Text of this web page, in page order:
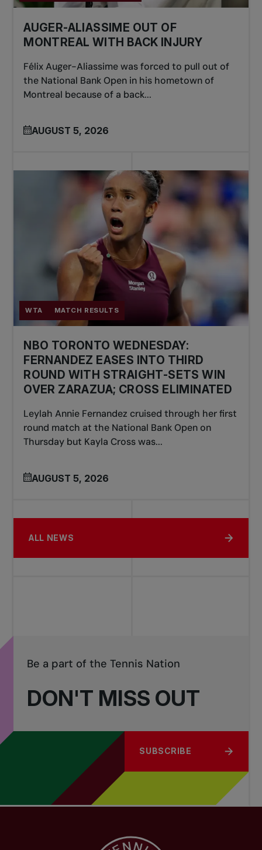
AUGER-ALIASSIME OUT OF
MONTREAL WITH BACK INJURY
Félix Auger-Aliassime was forced to pull out of
the National Bank Open in his hometown of
Montreal because of a back...
AUGUST 5, 2026
WTA MATCH RESULTS
NBO TORONTO WEDNESDAY:
FERNANDEZ EASES INTO THIRD
ROUND WITH STRAIGHT-SETS WIN
OVER ZARAZUA; CROSS ELIMINATED
Leylah Annie Fernandez cruised through her first
round match at the National Bank Open on
Thursday but Kayla Cross was...
AUGUST 5, 2026
ALL NEWS
DON'T MISS OUT
Be a part of the Tennis Nation
SUBSCRIBE